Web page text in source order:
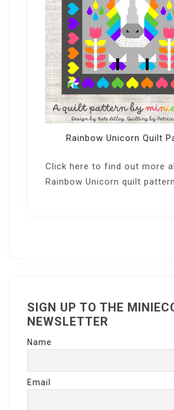
Rainbow Unicorn Quilt
Click here to find out more
Rainbow Unicorn quilt
SIGN UP TO THE
NEWSLETTER
Name
Email